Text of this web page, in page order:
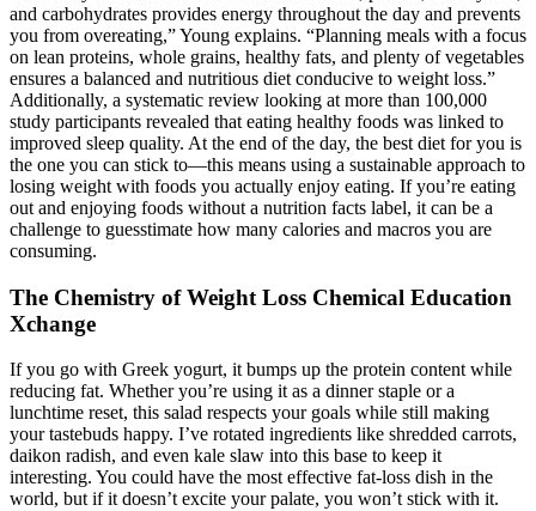
and carbohydrates provides energy throughout the day and prevents
you from overeating,” Young explains. “Planning meals with a focus
on lean proteins, whole grains, healthy fats, and plenty of vegetables
ensures a balanced and nutritious diet conducive to weight loss.”
Additionally, a systematic review looking at more than 100,000
study participants revealed that eating healthy foods was linked to
improved sleep quality. At the end of the day, the best diet for you is
the one you can stick to—this means using a sustainable approach to
losing weight with foods you actually enjoy eating. If you’re eating
out and enjoying foods without a nutrition facts label, it can be a
challenge to guesstimate how many calories and macros you are
consuming.
The Chemistry of Weight Loss Chemical Education
Xchange
If you go with Greek yogurt, it bumps up the protein content while
reducing fat. Whether you’re using it as a dinner staple or a
lunchtime reset, this salad respects your goals while still making
your tastebuds happy. I’ve rotated ingredients like shredded carrots,
daikon radish, and even kale slaw into this base to keep it
interesting. You could have the most effective fat-loss dish in the
world, but if it doesn’t excite your palate, you won’t stick with it.